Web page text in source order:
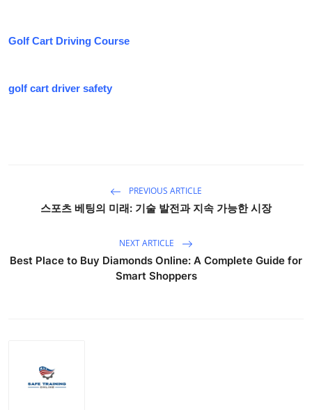
Golf Cart Driving Course
golf cart driver safety
PREVIOUS ARTICLE
스포츠 베팅의 미래: 기술 발전과 지속 가능한 시장
NEXT ARTICLE
Best Place to Buy Diamonds Online: A Complete Guide for
Smart Shoppers